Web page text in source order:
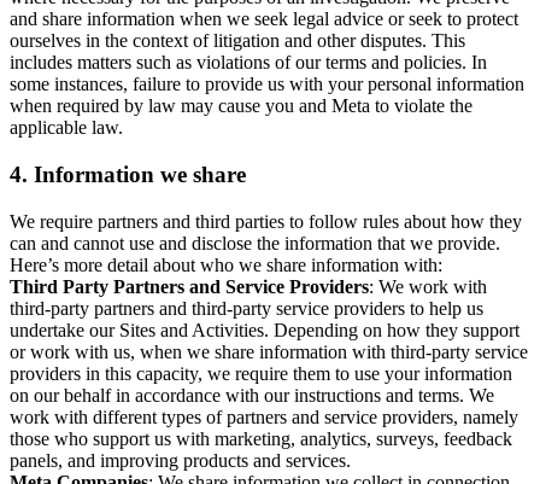
and share information when we seek legal advice or seek to protect
ourselves in the context of litigation and other disputes. This
includes matters such as violations of our terms and policies. In
some instances, failure to provide us with your personal information
when required by law may cause you and Meta to violate the
applicable law.
4. Information we share
We require partners and third parties to follow rules about how they
can and cannot use and disclose the information that we provide.
Here’s more detail about who we share information with:
Third Party Partners and Service Providers: We work with
third-party partners and third-party service providers to help us
undertake our Sites and Activities. Depending on how they support
or work with us, when we share information with third-party service
providers in this capacity, we require them to use your information
on our behalf in accordance with our instructions and terms. We
work with different types of partners and service providers, namely
those who support us with marketing, analytics, surveys, feedback
panels, and improving products and services.